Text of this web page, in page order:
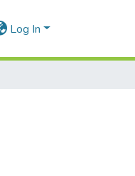
Log In